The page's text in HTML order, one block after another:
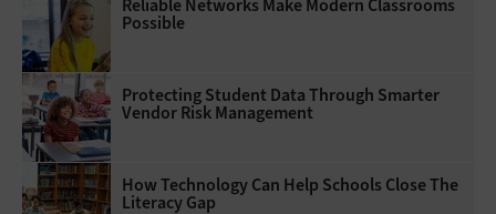
Reliable Networks Make Modern Classrooms
Possible
Protecting Student Data Through Smarter
Vendor Risk Management
How Technology Can Help Schools Close The
Literacy Gap